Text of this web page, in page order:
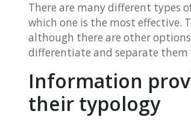
There are many different types
which one is the most effective.
although there are other
differentiate and separate them
Information
their typology